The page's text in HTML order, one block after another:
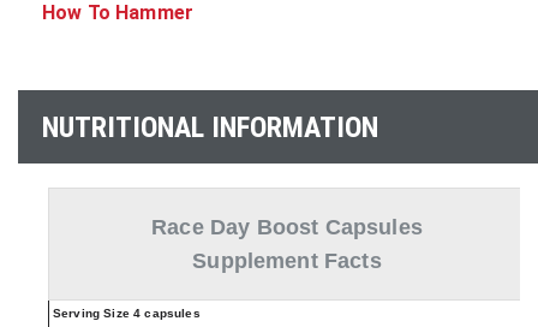
How To Hammer
NUTRITIONAL INFORMATION
Race Day Boost Capsules
Supplement Facts
Serving Size 4 capsules